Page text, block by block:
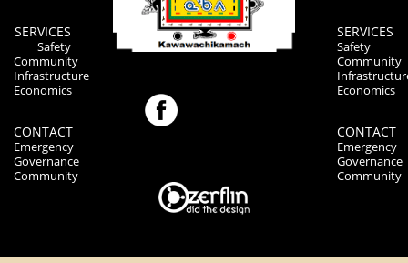
SERVICES
Safety
Community
Infrastructure
Economics
CONTACT
Emergency
Governance
Community
SERVICES
Safety
Community
Economics
CONTACT
Emergency
Governance
Community